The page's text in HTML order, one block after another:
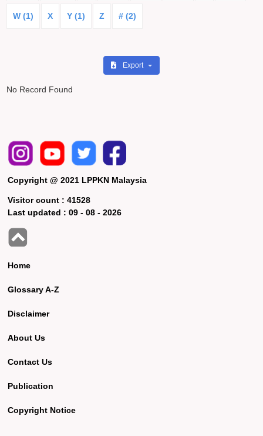
W (1) X Y (1) Z # (2)
Export
No Record Found
Copyright @ 2021 LPPKN Malaysia
Visitor count :41528
Last updated :09 - 08 - 2026
Home
Glossary A-Z
Disclaimer
About Us
Contact Us
Publication
Copyright Notice